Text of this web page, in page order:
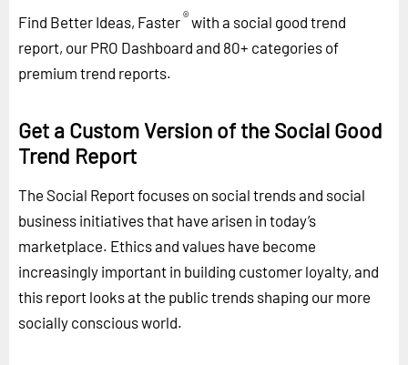
Find Better Ideas, Faster®with a social good trend
report, our PRO Dashboard and 80+ categories of
premium trend reports.
Get a Custom Version of the Social Good
Trend Report
The Social Report focuses on social trends and social
business initiatives that have arisen in today’s
marketplace. Ethics and values have become
increasingly important in building customer loyalty, and
this report looks at the public trends shaping our more
socially conscious world.